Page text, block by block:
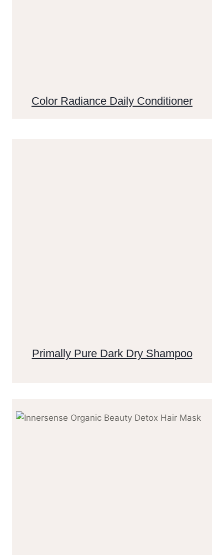
Color Radiance Daily Conditioner
Primally Pure Dark Dry Shampoo